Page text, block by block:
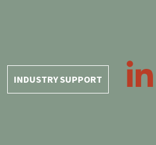
INDUSTRY SUPPORT
LinkedIn